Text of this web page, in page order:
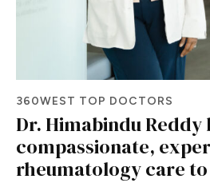
360WEST TOP DOCTORS
Dr. Himabindu Reddy
compassionate,
rheumatology care